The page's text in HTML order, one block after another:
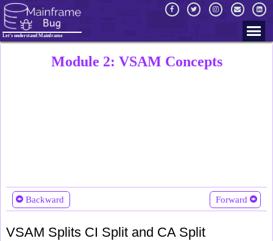
Let's understand Mainframe
Module 2: VSAM Concepts
Backward Forward
VSAM Splits CI Split and CA Split